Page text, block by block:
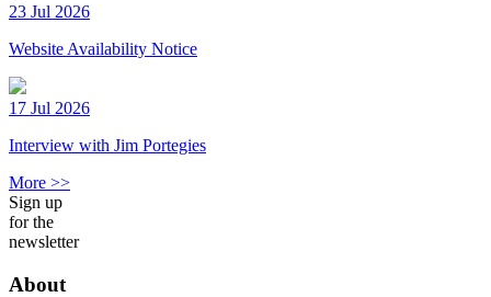
23 Jul 2026
Website Availability Notice
17 Jul 2026
Interview with Jim Portegies
More >>
Sign up
for the
newsletter
About